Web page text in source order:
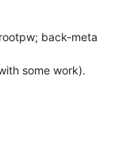
back-meta
some work).